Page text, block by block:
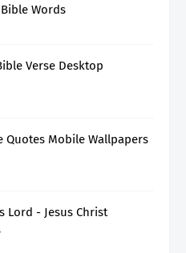
Words
Verse Desktop
Quotes Mobile Wallpapers
Lord - Jesus Christ